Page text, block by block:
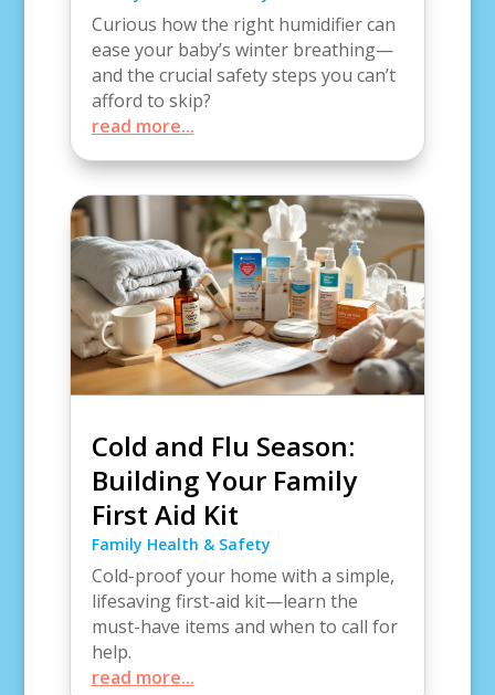
Curious how the right humidifier can
ease your baby’s winter breathing—
and the crucial safety steps you can’t
afford to skip?
read more...
Cold and Flu Season:
Building Your Family
First Aid Kit
Family Health & Safety
Cold-proof your home with a simple,
lifesaving first-aid kit—learn the
must-have items and when to call for
help.
read more...